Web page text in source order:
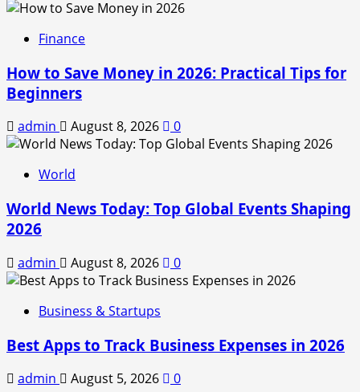
Finance
How to Save Money in 2026: Practical Tips for
Beginners
admin August 8, 2026 0
World
World News Today: Top Global Events Shaping
2026
admin August 8, 2026 0
Business & Startups
Best Apps to Track Business Expenses in 2026
admin August 5, 2026 0